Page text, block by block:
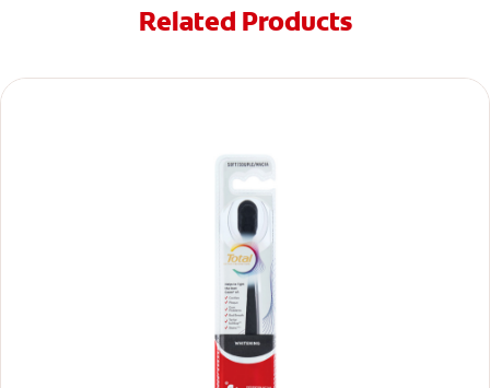
Related Products